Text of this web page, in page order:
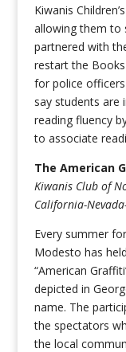
Kiwanis
allowing them to
partnered with
restart the
for police
say students are
reading fluency
to associate
The American
Kiwanis Club of
California-
Every summer
Modesto has
“American
depicted in
name. The
the spectators
the local